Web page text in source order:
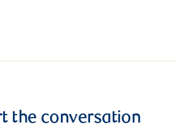
the conversation